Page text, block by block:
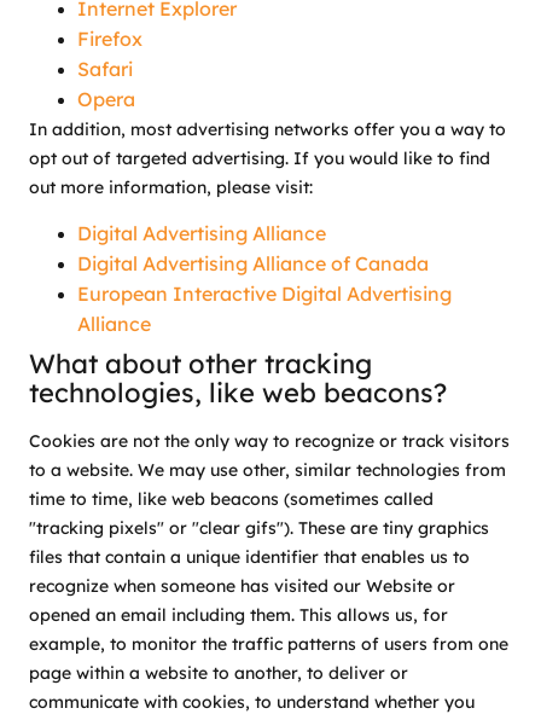
Internet Explorer
Firefox
Safari
Opera
In addition, most advertising networks offer you a way to
opt out of targeted advertising. If you would like to find
out more information, please visit:
Digital Advertising Alliance
Digital Advertising Alliance of Canada
European Interactive Digital Advertising
Alliance
What about other tracking
technologies, like web beacons?
Cookies are not the only way to recognize or track visitors
to a website. We may use other, similar technologies from
time to time, like web beacons (sometimes called
"tracking pixels" or "clear gifs"). These are tiny graphics
files that contain a unique identifier that enables us to
recognize when someone has visited our Website or
opened an email including them. This allows us, for
example, to monitor the traffic patterns of users from one
page within a website to another, to deliver or
communicate with cookies, to understand whether you